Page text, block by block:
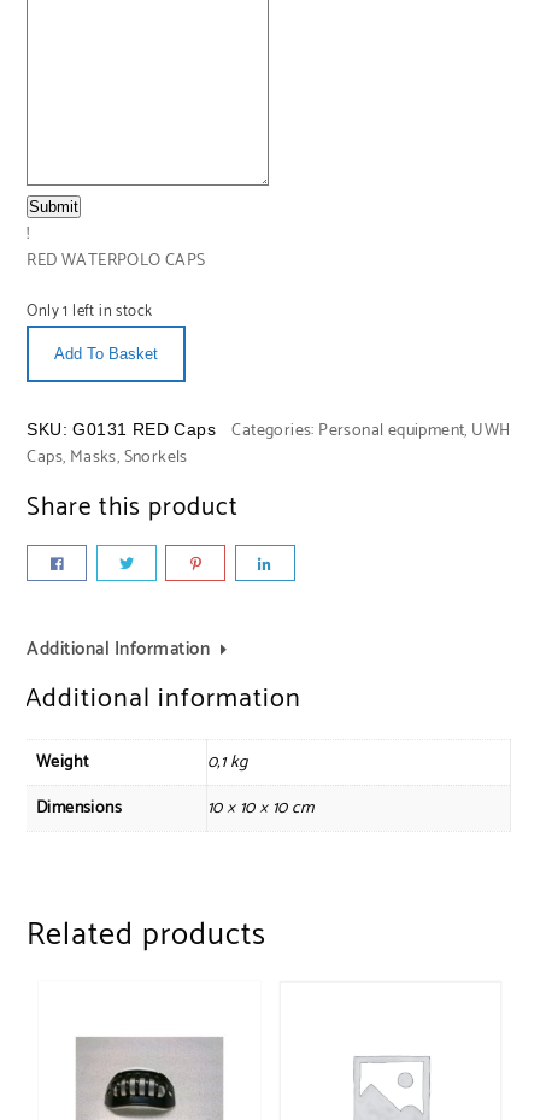
Submit
!
RED WATERPOLO CAPS
Only 1 left in stock
Add To Basket
SKU:G0131 RED Caps Categories: Personal equipment, UWH
Caps, Masks, Snorkels
Share this product
Additional Information
Additional information
Weight
0,1 kg
Dimensions
10 × 10 × 10 cm
Related products